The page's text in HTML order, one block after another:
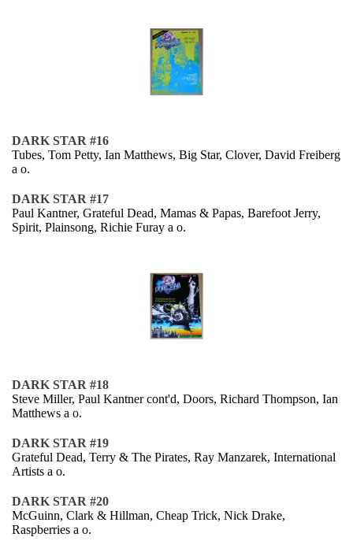
DARK STAR #16
Tubes, Tom Petty, Ian Matthews, Big Star, Clover, David Freiberg
a o.
DARK STAR #17
Paul Kantner, Grateful Dead, Mamas & Papas, Barefoot Jerry,
Spirit, Plainsong, Richie Furay a o.
DARK STAR #18
Steve Miller, Paul Kantner cont'd, Doors, Richard Thompson, Ian
Matthews a o.
DARK STAR #19
Grateful Dead, Terry & The Pirates, Ray Manzarek, International
Artists a o.
DARK STAR #20
McGuinn, Clark & Hillman, Cheap Trick, Nick Drake,
Raspberries a o.